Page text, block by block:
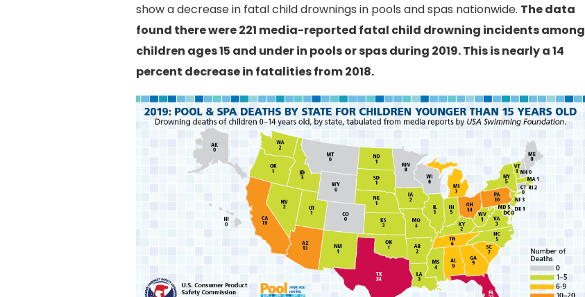
show a decrease in fatal child drownings in pools and spas nationwide. The data
found there were 221 media-reported fatal child drowning incidents among
children ages 15 and under in pools or spas during 2019. This is nearly a 14
percent decrease in fatalities from 2018.